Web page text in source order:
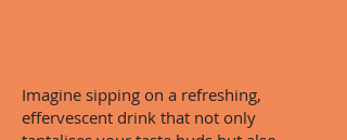
Imagine sipping on a refreshing,
effervescent drink that not only